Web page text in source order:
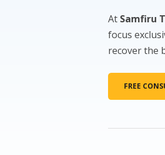
At Samfiru
focus
recover the
FREE